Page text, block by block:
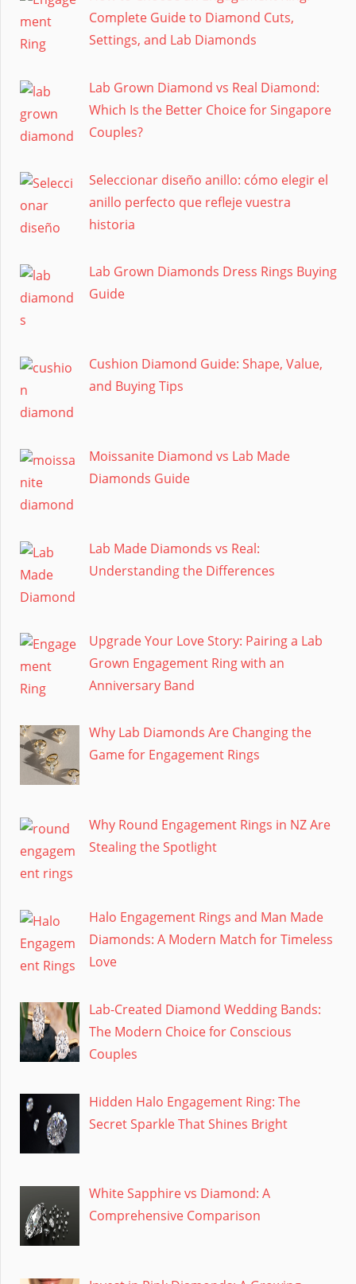
Complete Guide to Diamond Cuts,
Settings, and Lab Diamonds
Lab Grown Diamond vs Real Diamond:
Which Is the Better Choice for Singapore
Couples?
Seleccionar diseño anillo: cómo elegir el
anillo perfecto que refleje vuestra
historia
Lab Grown Diamonds Dress Rings Buying
Guide
Cushion Diamond Guide: Shape, Value,
and Buying Tips
Moissanite Diamond vs Lab Made
Diamonds Guide
Lab Made Diamonds vs Real:
Understanding the Differences
Upgrade Your Love Story: Pairing a Lab
Grown Engagement Ring with an
Anniversary Band
Why Lab Diamonds Are Changing the
Game for Engagement Rings
Why Round Engagement Rings in NZ Are
Stealing the Spotlight
Halo Engagement Rings and Man Made
Diamonds: A Modern Match for Timeless
Love
Lab-Created Diamond Wedding Bands:
The Modern Choice for Conscious
Couples
Hidden Halo Engagement Ring: The
Secret Sparkle That Shines Bright
White Sapphire vs Diamond: A
Comprehensive Comparison